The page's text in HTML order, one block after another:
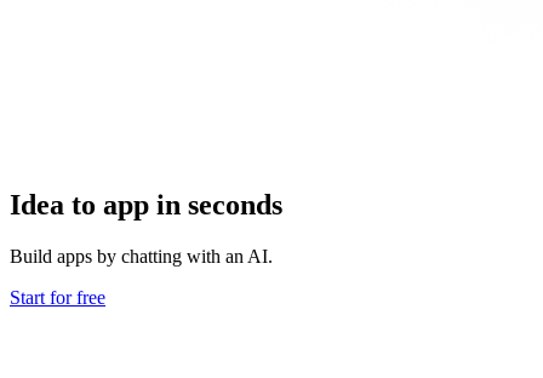
Idea to app in seconds
Build apps by chatting with an AI.
Start for free